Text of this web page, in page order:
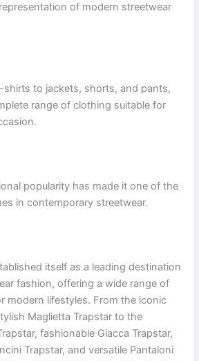
of modern streetwear
shirts to jackets, shorts, and pants,
range of clothing suitable for
popularity has made it one of the
in contemporary streetwear.
itself as a leading destination
fashion, offering a wide range of
modern lifestyles. From the iconic
Maglietta Trapstar to the
fashionable Giacca Trapstar,
Trapstar, and versatile Pantaloni